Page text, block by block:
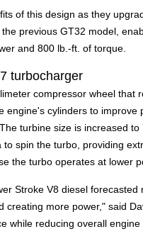
of this design as they
previous GT32 model,
and 800 lb.-ft. of torque.
turbocharger
compressor wheel that
engine's cylinders to
turbine size is increased
spin the turbo, providing
the turbo operates at lower
Stroke V8 diesel
more power," said
while reducing overall